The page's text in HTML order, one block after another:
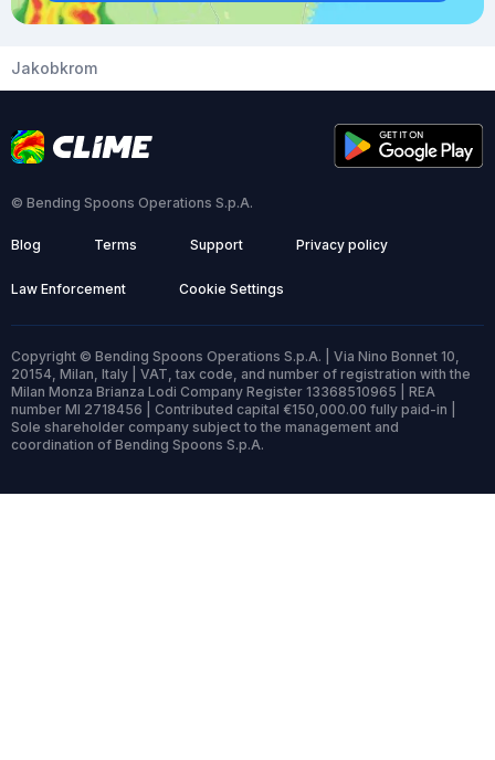
Jakobkrom
© Bending Spoons Operations S.p.A.
Blog Terms Support Privacy policy
Law Enforcement Cookie Settings
Copyright © Bending Spoons Operations S.p.A. | Via Nino Bonnet 10,
20154, Milan, Italy | VAT, tax code, and number of registration with the
Milan Monza Brianza Lodi Company Register 13368510965 | REA
number MI 2718456 | Contributed capital €150,000.00 fully paid-in |
Sole shareholder company subject to the management and
coordination of Bending Spoons S.p.A.